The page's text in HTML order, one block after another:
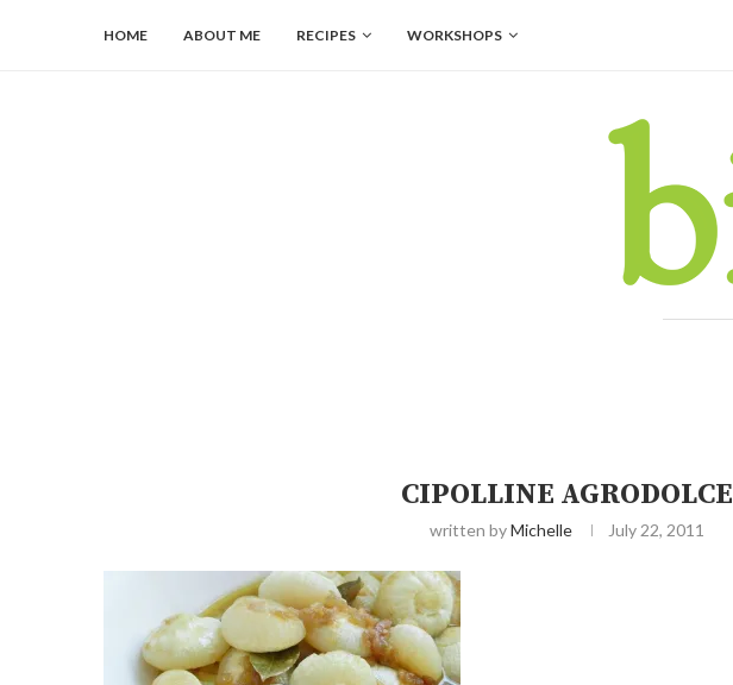
HOME ABOUT ME RECIPES WORKSHOPS
CIPOLLINE AGRODOLCE
written byMichelle July 22, 2011